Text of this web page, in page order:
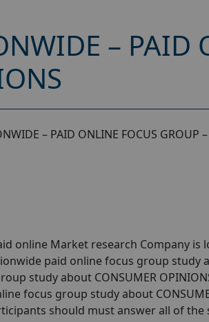
– PAID
– PAID ONLINE FOCUS GROUP
online Market research Company
paid online focus group study
study about CONSUMER
focus group study about
should must answer all of the